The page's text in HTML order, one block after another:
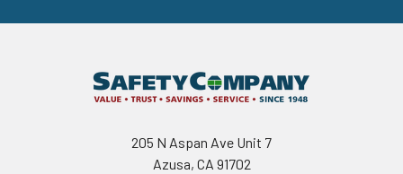
205 N Aspan Ave Unit 7
Azusa, CA 91702